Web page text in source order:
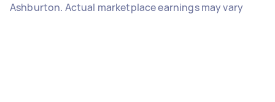
Ashburton. Actual marketplace earnings may vary